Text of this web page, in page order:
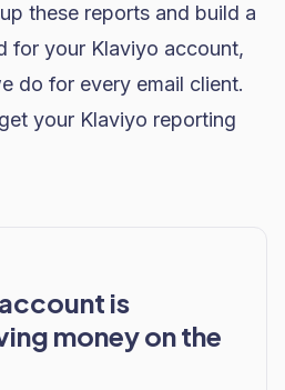
these reports and build a
for your Klaviyo account,
do for every email client.
your Klaviyo reporting
is
money on the